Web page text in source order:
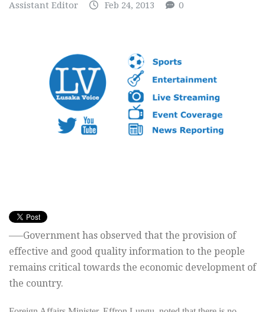
Assistant Editor Feb 24, 2013 0
—–Government has observed that the provision of
effective and good quality information to the people
remains critical towards the economic development of
the country.